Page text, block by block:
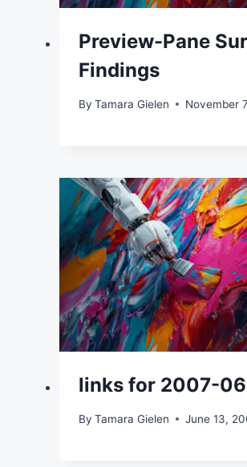
Preview-Pane
Findings
By Tamara Gielen November
links for 2007-
By Tamara Gielen June 13,